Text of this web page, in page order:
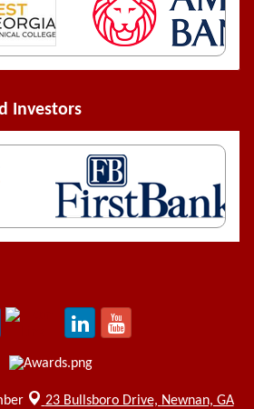
Investors
23 Bullsboro Drive, Newnan, GA